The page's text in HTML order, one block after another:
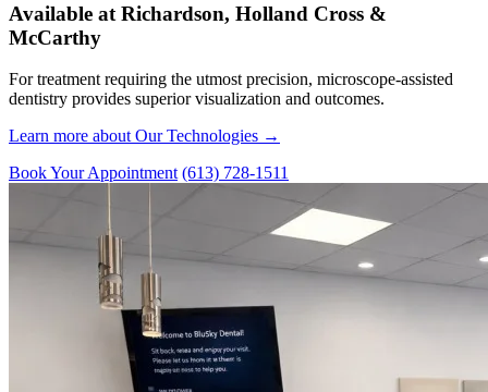
Available at Richardson, Holland Cross &
McCarthy
For treatment requiring the utmost precision, microscope-assisted
dentistry provides superior visualization and outcomes.
Learn more about Our Technologies →
Book Your Appointment (613) 728-1511